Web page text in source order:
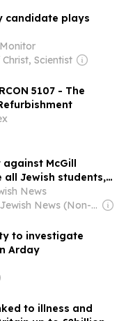
candidate plays
Scientist
5107 - The
McGill
all Jewish students,
News
Owner: The Canadian Jewish News (Non-profit)
to investigate
Arday
to illness and